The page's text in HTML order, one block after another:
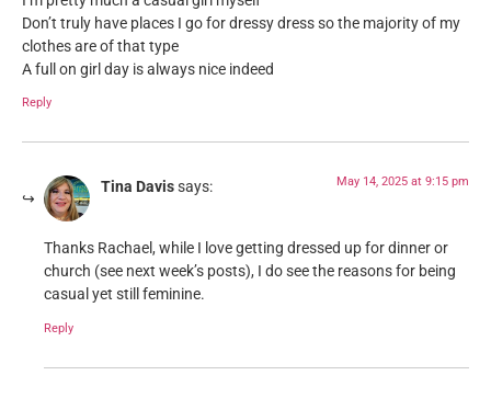
Don’t truly have places I go for dressy dress so the majority of my
clothes are of that type
A full on girl day is always nice indeed
Reply
Tina Davissays: May 14, 2025 at 9:15 pm
Thanks Rachael, while I love getting dressed up for dinner or
church (see next week’s posts), I do see the reasons for being
casual yet still feminine.
Reply